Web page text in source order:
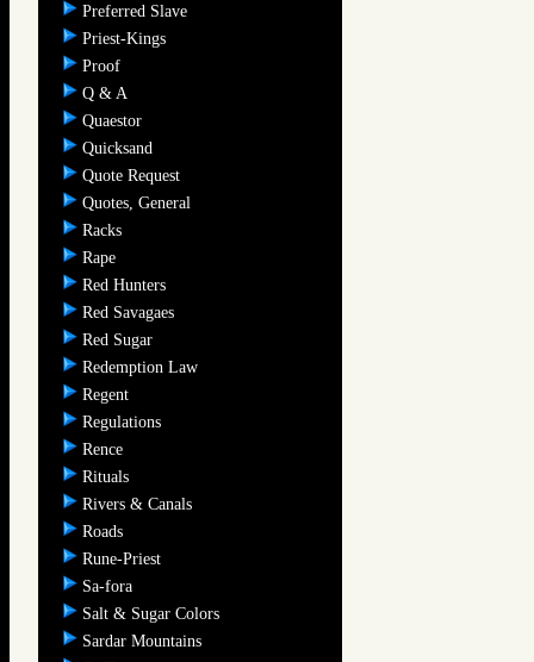
Preferred Slave
Priest-Kings
Proof
Q & A
Quaestor
Quicksand
Quote Request
Quotes, General
Racks
Rape
Red Hunters
Red Savagaes
Red Sugar
Redemption Law
Regent
Regulations
Rence
Rituals
Rivers & Canals
Roads
Rune-Priest
Sa-fora
Salt & Sugar Colors
Sardar Mountains